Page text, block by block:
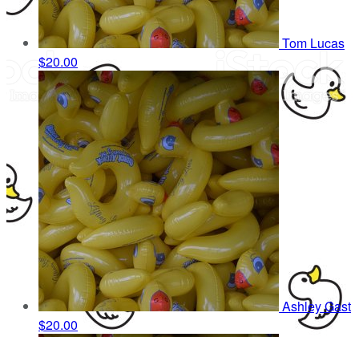
Tom Lucas
$20.00
Ashley Gast
$20.00